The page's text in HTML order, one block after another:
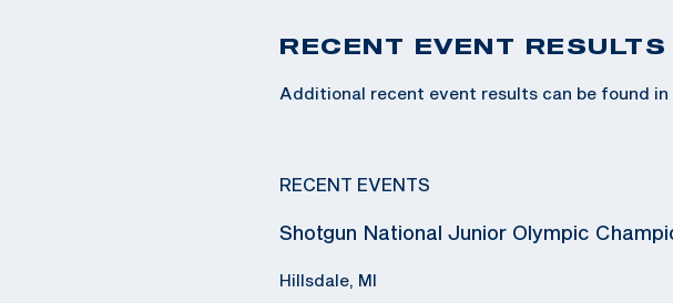
RECENT EVENT RESULTS
Additional recent event results can be found in
RECENT EVENTS
Shotgun National Junior Olympic
Hillsdale, MI